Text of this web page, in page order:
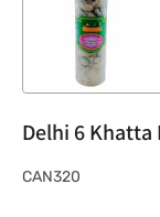
Delhi 6 Khatta
S
CAN320